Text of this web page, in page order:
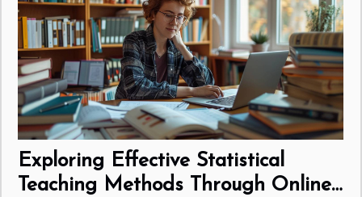
Exploring Effective Statistical
Teaching Methods Through Online